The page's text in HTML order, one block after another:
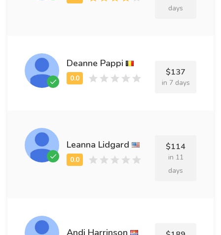
days
Deanne Pappi
$137
in 7 days
Leanna Lidgard $114
in 11
days
Andi Harrinson